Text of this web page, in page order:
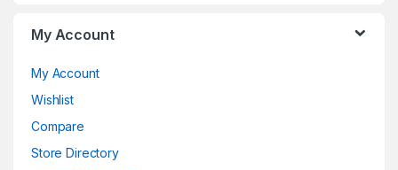
My Account
My Account
Wishlist
Compare
Store Directory